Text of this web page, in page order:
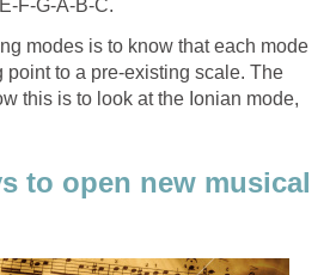
F-G-A-B-C.
modes is to know that each mode
point to a pre-existing scale. The
this is to look at the Ionian mode,
to open new musical